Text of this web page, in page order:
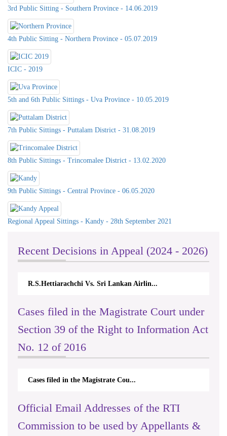
Commission, 21st of June 2022, at
Distict Secretariat Office,Matale
Province Council & DS Office
International Day For Universal
3rd Public Sitting - Southern Province - 14.06.2019
4th Public Sitting - Northern Province - 05.07.2019
ICIC - 2019
5th and 6th Public Sittings - Uva Province - 10.05.2019
7th Public Sittings - Puttalam District - 31.08.2019
8th Public Sittings - Trincomalee District - 13.02.2020
9th Public Sittings - Central Province - 06.05.2020
Regional Appeal Sittings - Kandy - 28th September 2021
Recent Decisions in Appeal (2024 - 2026)
R.S.Hettiarachchi Vs. Sri Lankan Airlin...
Cases filed in the Magistrate Court under
Section 39 of the Right to Information Act
No. 12 of 2016
Cases filed in the Magistrate Cou...
Official Email Addresses of the RTI
Commission to be used by Appellants &